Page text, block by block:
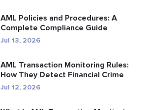
AML Policies and Procedures: A
Complete Compliance Guide
Jul 13, 2026
AML Transaction Monitoring Rules:
How They Detect Financial Crime
Jul 12, 2026